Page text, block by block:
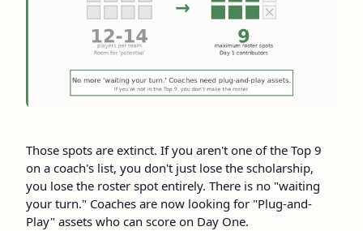
Those spots are extinct. If you aren't one of the Top 9
on a coach's list, you don't just lose the scholarship,
you lose the roster spot entirely. There is no "waiting
your turn." Coaches are now looking for "Plug-and-
Play" assets who can score on Day One.